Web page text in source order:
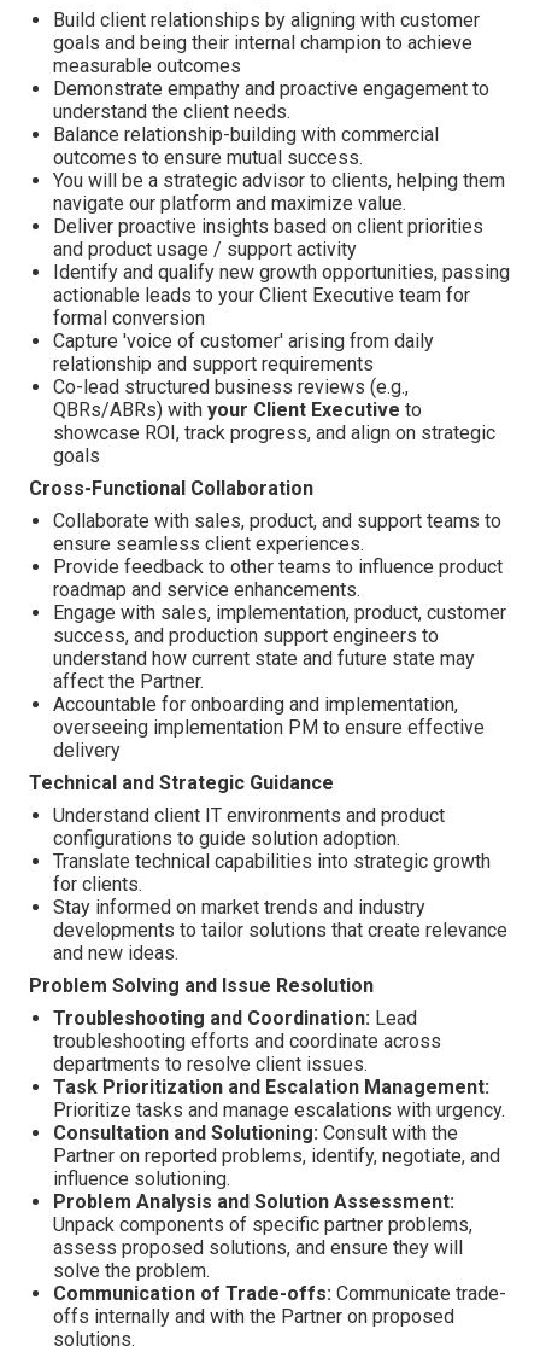
Build client relationships by aligning with customer
goals and being their internal champion to achieve
measurable outcomes
Demonstrate empathy and proactive engagement to
understand the client needs.
Balance relationship-building with commercial
outcomes to ensure mutual success.
You will be a strategic advisor to clients, helping them
navigate our platform and maximize value.
Deliver proactive insights based on client priorities
and product usage / support activity
Identify and qualify new growth opportunities, passing
actionable leads to your Client Executive team for
formal conversion
Capture 'voice of customer' arising from daily
relationship and support requirements
Co-lead structured business reviews (e.g.,
QBRs/ABRs) with your Client Executive to
showcase ROI, track progress, and align on strategic
goals
Cross-Functional Collaboration
Collaborate with sales, product, and support teams to
ensure seamless client experiences.
Provide feedback to other teams to influence product
roadmap and service enhancements.
Engage with sales, implementation, product, customer
success, and production support engineers to
understand how current state and future state may
affect the Partner.
Accountable for onboarding and implementation,
overseeing implementation PM to ensure effective
delivery
Technical and Strategic Guidance
Understand client IT environments and product
configurations to guide solution adoption.
Translate technical capabilities into strategic growth
for clients.
Stay informed on market trends and industry
developments to tailor solutions that create relevance
and new ideas.
Problem Solving and Issue Resolution
Troubleshooting and Coordination: Lead
troubleshooting efforts and coordinate across
departments to resolve client issues.
Task Prioritization and Escalation Management:
Prioritize tasks and manage escalations with urgency.
Consultation and Solutioning: Consult with the
Partner on reported problems, identify, negotiate, and
influence solutioning.
Problem Analysis and Solution Assessment:
Unpack components of specific partner problems,
assess proposed solutions, and ensure they will
solve the problem.
Communication of Trade-offs: Communicate trade-
offs internally and with the Partner on proposed
solutions.